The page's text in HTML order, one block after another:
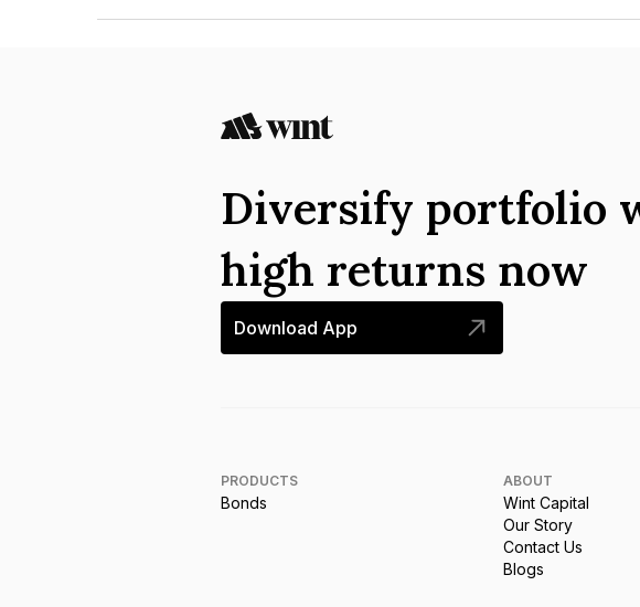
Diversify portfolio
high returns now
Download App
PRODUCTS
Bonds
ABOUT
Wint Capital
Our Story
Contact Us
Blogs